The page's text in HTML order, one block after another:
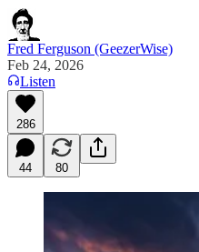
Fred Ferguson (GeezerWise)
Feb 24, 2026
Listen
286
44 80